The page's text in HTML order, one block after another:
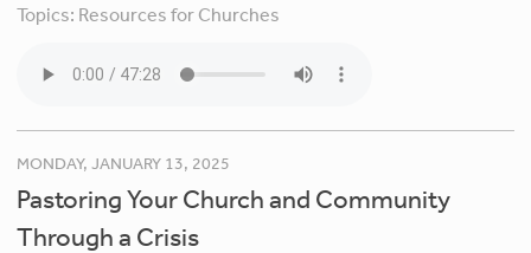
Topics: Resources for Churches
MONDAY, JANUARY 13, 2025
Pastoring Your Church and Community
Through a Crisis